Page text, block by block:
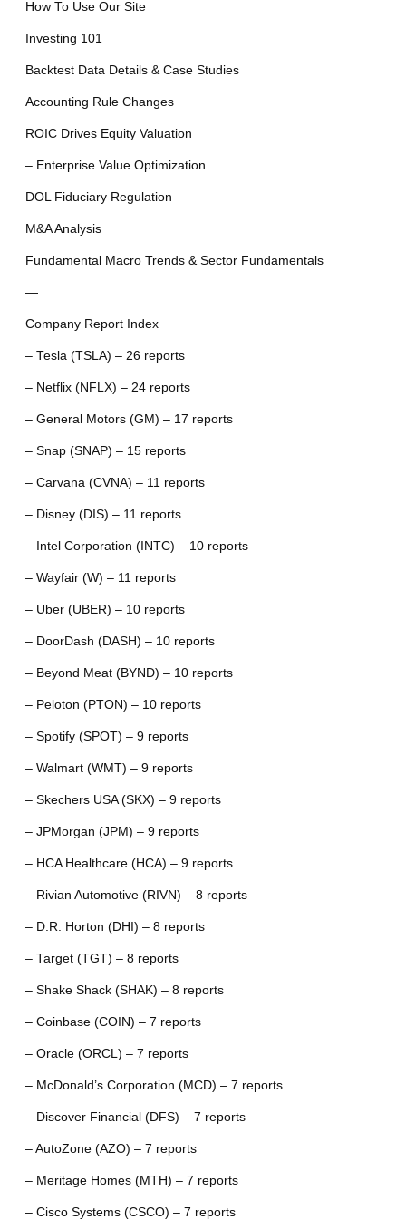
How To Use Our Site
Investing 101
Backtest Data Details & Case Studies
Accounting Rule Changes
ROIC Drives Equity Valuation
– Enterprise Value Optimization
DOL Fiduciary Regulation
M&A Analysis
Fundamental Macro Trends & Sector Fundamentals
—
Company Report Index
– Tesla (TSLA) – 26 reports
– Netflix (NFLX) – 24 reports
– General Motors (GM) – 17 reports
– Snap (SNAP) – 15 reports
– Carvana (CVNA) – 11 reports
– Disney (DIS) – 11 reports
– Intel Corporation (INTC) – 10 reports
– Wayfair (W) – 11 reports
– Uber (UBER) – 10 reports
– DoorDash (DASH) – 10 reports
– Beyond Meat (BYND) – 10 reports
– Peloton (PTON) – 10 reports
– Spotify (SPOT) – 9 reports
– Walmart (WMT) – 9 reports
– Skechers USA (SKX) – 9 reports
– JPMorgan (JPM) – 9 reports
– HCA Healthcare (HCA) – 9 reports
– Rivian Automotive (RIVN) – 8 reports
– D.R. Horton (DHI) – 8 reports
– Target (TGT) – 8 reports
– Shake Shack (SHAK) – 8 reports
– Coinbase (COIN) – 7 reports
– Oracle (ORCL) – 7 reports
– McDonald’s Corporation (MCD) – 7 reports
– Discover Financial (DFS) – 7 reports
– AutoZone (AZO) – 7 reports
– Meritage Homes (MTH) – 7 reports
– Cisco Systems (CSCO) – 7 reports